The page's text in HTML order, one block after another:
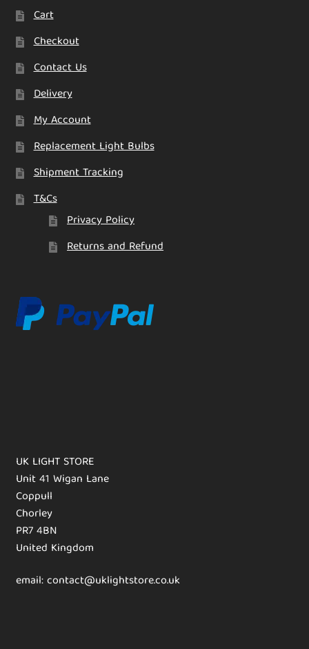
Cart
Checkout
Contact Us
Delivery
My Account
Replacement Light Bulbs
Shipment Tracking
T&Cs
Privacy Policy
Returns and Refund
UK LIGHT STORE
Unit 41 Wigan Lane
Coppull
Chorley
PR7 4BN
United Kingdom
email: contact@uklightstore.co.uk